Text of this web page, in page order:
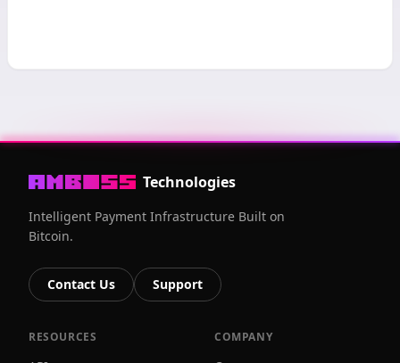
Technologies
Intelligent Payment Infrastructure Built on
Bitcoin.
Contact Us Support
RESOURCES COMPANY